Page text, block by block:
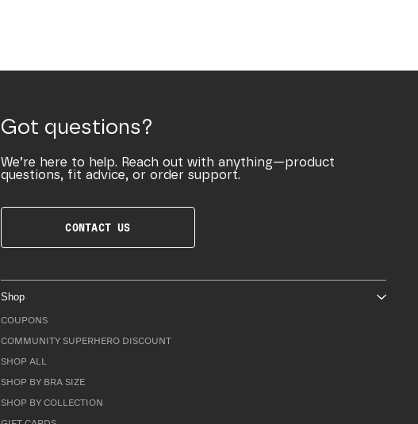
Got questions?
We’re here to help. Reach out with anything—product
questions, fit advice, or order support.
CONTACT US
Shop
COUPONS
COMMUNITY SUPERHERO DISCOUNT
SHOP ALL
SHOP BY BRA SIZE
SHOP BY COLLECTION